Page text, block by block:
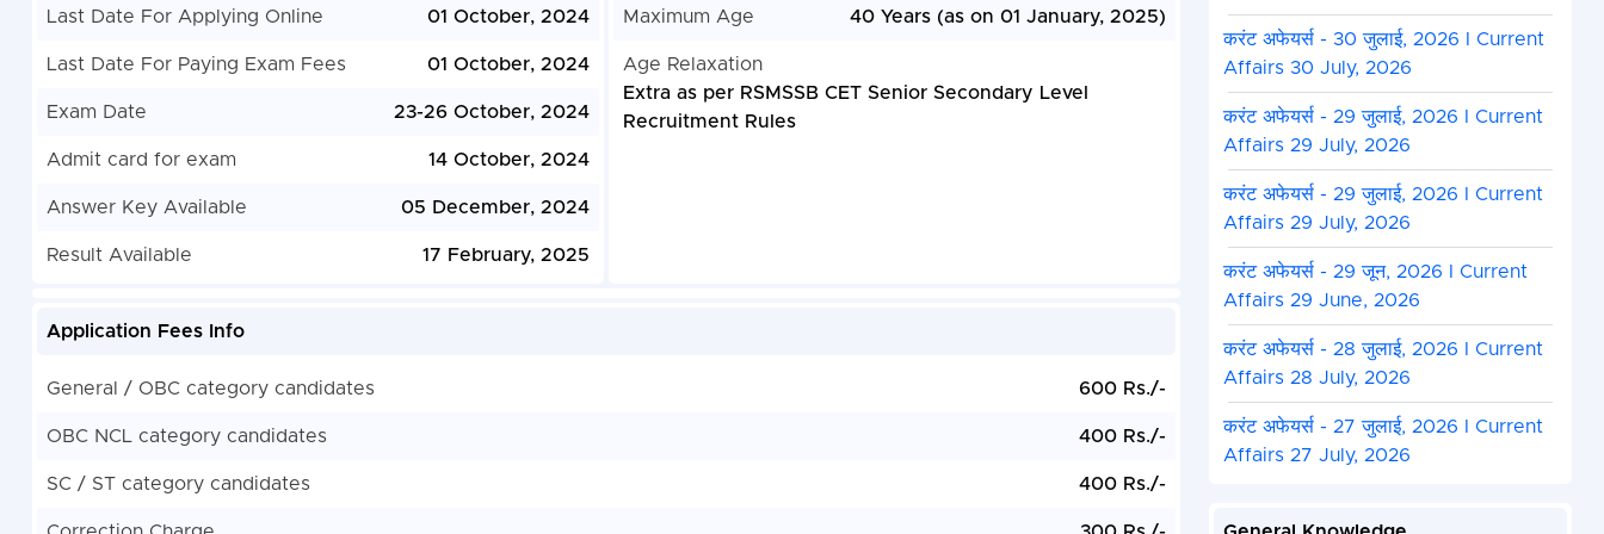
Last Date For Applying Online 01 October, 2024
Last Date For Paying Exam Fees 01 October, 2024
Exam Date 23-26 October, 2024
Admit card for exam 14 October, 2024
Answer Key Available 05 December, 2024
Result Available 17 February, 2025
Maximum Age 40 Years (as on 01 January, 2025)
Age Relaxation
Extra as per RSMSSB CET Senior Secondary Level
Recruitment Rules
Application Fees Info
General / OBC category candidates 600 Rs./-
OBC NCL category candidates 400 Rs./-
SC / ST category candidates 400 Rs./-
करंट अफेयर्स - 30 जुलाई, 2026 I Current
Affairs 30 July, 2026
करंट अफेयर्स - 29 जुलाई, 2026 I Current
Affairs 29 July, 2026
करंट अफेयर्स - 29 जुलाई, 2026 I Current
Affairs 29 July, 2026
करंट अफेयर्स - 29 जून, 2026 I Current
Affairs 29 June, 2026
करंट अफेयर्स - 28 जुलाई, 2026 I Current
Affairs 28 July, 2026
करंट अफेयर्स - 27 जुलाई, 2026 I Current
Affairs 27 July, 2026